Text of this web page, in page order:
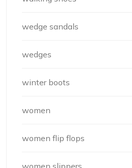
wedge sandals
wedges
winter boots
women
women flip flops
women slippers